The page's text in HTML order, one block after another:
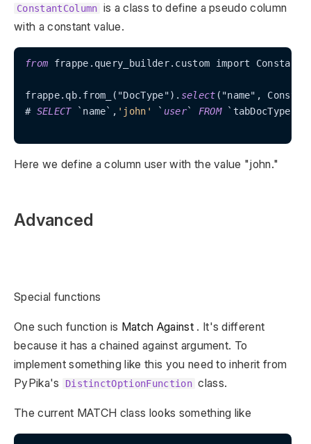
ConstantColumn is a class to define a pseudo column
with a constant value.
from frappe.query_builder.custom import
frappe.qb.from_("DocType"). select ("name",
# SELECT `name`, 'john' ` user` FROM `tabDocType`
Here we define a column user with the value "john."
Advanced
Special functions
One such function is Match Against. It's different
because it has a chained against argument. To
implement something like this you need to inherit from
PyPika's
DistinctOptionFunction class.
The current MATCH class looks something like